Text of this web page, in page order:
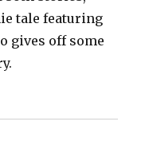
tale featuring
gives off some
returns in ‘World